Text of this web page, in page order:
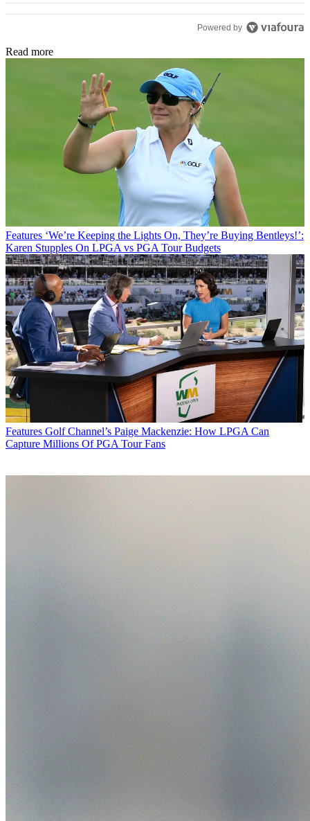
Powered by
Read more
Features ‘We’re Keeping the Lights On, They’re Buying Bentleys!’:
Karen Stupples On LPGA vs PGA Tour Budgets
Features Golf Channel’s Paige Mackenzie: How LPGA Can
Capture Millions Of PGA Tour Fans